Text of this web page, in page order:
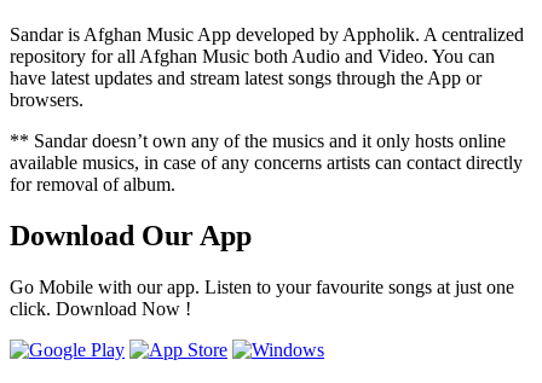
Sandar is Afghan Music App developed by Appholik. A centralized
repository for all Afghan Music both Audio and Video. You can
have latest updates and stream latest songs through the App or
browsers.
** Sandar doesn’t own any of the musics and it only hosts online
available musics, in case of any concerns artists can contact directly
for removal of album.
Download Our App
Go Mobile with our app. Listen to your favourite songs at just one
click. Download Now !